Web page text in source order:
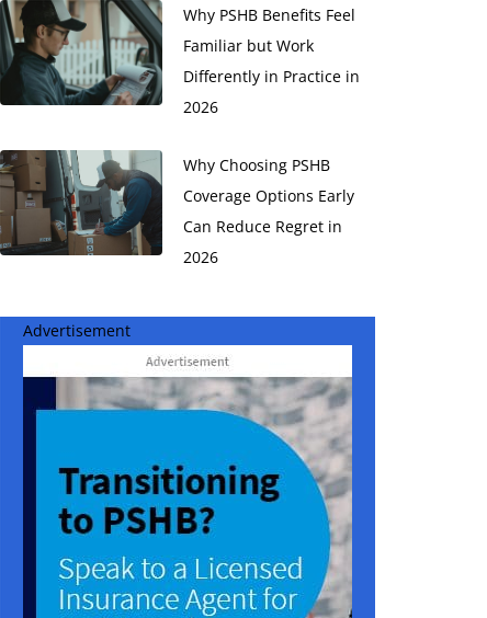
Why PSHB Benefits Feel
Familiar but Work
Differently in Practice in
2026
Why Choosing PSHB
Coverage Options Early
Can Reduce Regret in
2026
Advertisement